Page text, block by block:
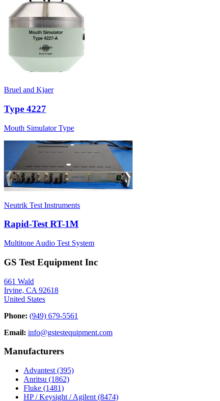
Bruel and Kjaer
Type 4227
Mouth Simulator Type
Neutrik Test Instruments
Rapid-Test RT-1M
Multitone Audio Test System
GS Test Equipment Inc
661 Wald
Irvine, CA 92618
United States
Phone: (949) 679-5561
Email: info@gstestequipment.com
Manufacturers
Advantest (395)
Anritsu (1862)
Fluke (1481)
HP / Keysight / Agilent (8474)